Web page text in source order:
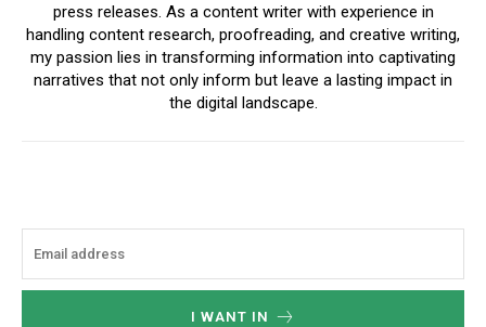
press releases. As a content writer with experience in
handling content research, proofreading, and creative writing,
my passion lies in transforming information into captivating
narratives that not only inform but leave a lasting impact in
the digital landscape.
I WANT IN